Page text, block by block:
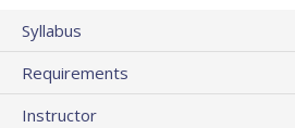
Syllabus
Requirements
Instructor